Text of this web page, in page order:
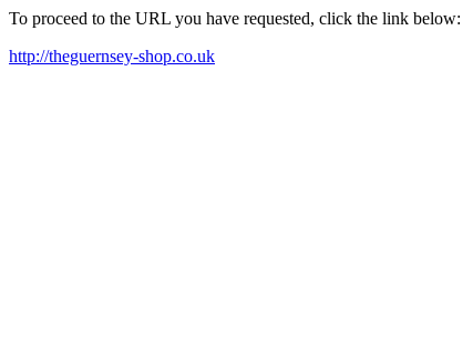
To proceed to the URL you have requested, click the link below:
http://theguernsey-shop.co.uk